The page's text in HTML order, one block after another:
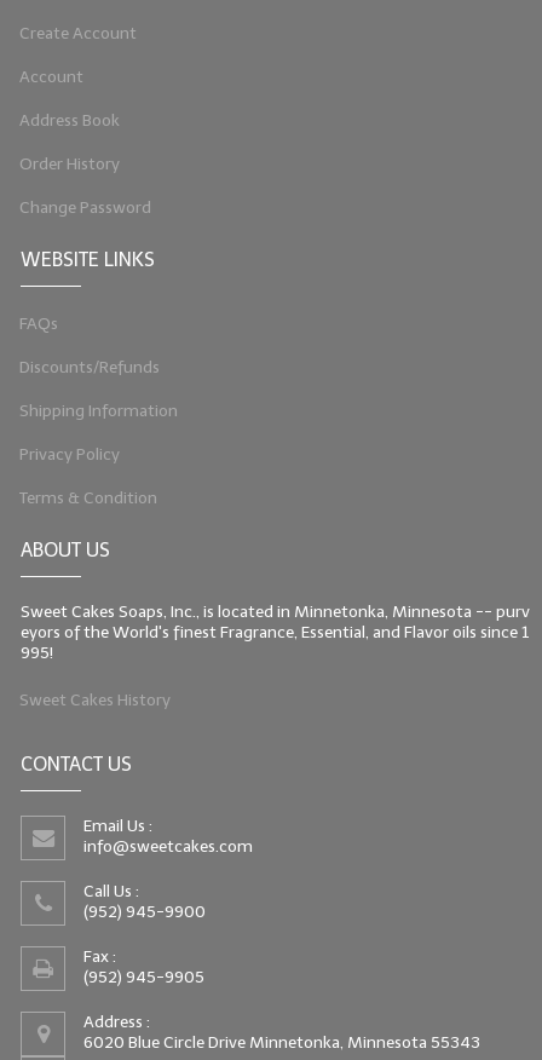
Create Account
Account
Address Book
Order History
Change Password
WEBSITE LINKS
FAQs
Discounts/Refunds
Shipping Information
Privacy Policy
Terms & Condition
ABOUT US
Sweet Cakes Soaps, Inc., is located in Minnetonka, Minnesota -- purv
eyors of the World's finest Fragrance, Essential, and Flavor oils since 1
995!
Sweet Cakes History
CONTACT US
Email Us :
info@sweetcakes.com
Call Us :
(952) 945-9900
Fax :
(952) 945-9905
Address :
6020 Blue Circle Drive Minnetonka, Minnesota 55343